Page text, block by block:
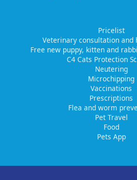
Pricelist
Veterinary consultation and
Free new puppy, kitten and
C4 Cats Protection
Neutering
Microchipping
Vaccinations
Prescriptions
Flea and worm
Pet Travel
Food
Pets App